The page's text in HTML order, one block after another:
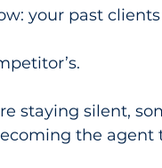
your past
staying silent,
the agent